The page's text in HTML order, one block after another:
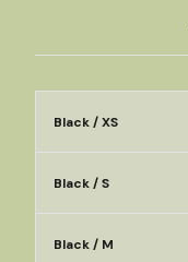
Black / XS
Black / S
Black / M